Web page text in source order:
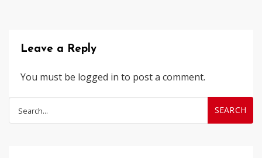
Leave a Reply
You must be logged in to post a comment.
for: